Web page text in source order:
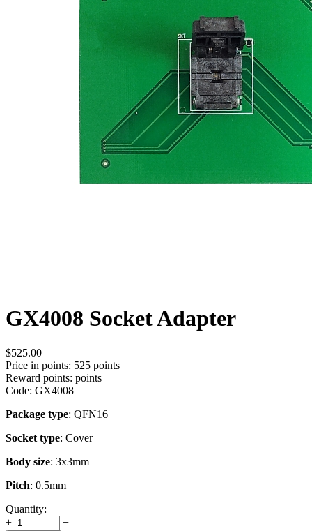
GX4008 Socket Adapter
$525.00
Price in points: 525 points
Reward points: points
Code: GX4008
Package type: QFN16
Socket type: Cover
Body size: 3x3mm
Pitch: 0.5mm
Quantity:
+
−